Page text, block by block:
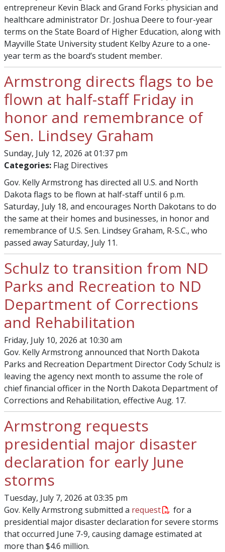
entrepreneur Kevin Black and Grand Forks physician and
healthcare administrator Dr. Joshua Deere to four-year
terms on the State Board of Higher Education, along with
Mayville State University student Kelby Azure to a one-
year term as the board’s student member.
Armstrong directs flags to be
flown at half-staff Friday in
honor and remembrance of
Sen. Lindsey Graham
Sunday, July 12, 2026 at 01:37 pm
Categories: Flag Directives
Gov. Kelly Armstrong has directed all U.S. and North
Dakota flags to be flown at half-staff until 6 p.m.
Saturday, July 18, and encourages North Dakotans to do
the same at their homes and businesses, in honor and
remembrance of U.S. Sen. Lindsey Graham, R-S.C., who
passed away Saturday, July 11.
Schulz to transition from ND
Parks and Recreation to ND
Department of Corrections
and Rehabilitation
Friday, July 10, 2026 at 10:30 am
Gov. Kelly Armstrong announced that North Dakota
Parks and Recreation Department Director Cody Schulz is
leaving the agency next month to assume the role of
chief financial officer in the North Dakota Department of
Corrections and Rehabilitation, effective Aug. 17.
Armstrong requests
presidential major disaster
declaration for early June
storms
Tuesday, July 7, 2026 at 03:35 pm
Gov. Kelly Armstrong submitted a request
for a
presidential major disaster declaration for severe storms
that occurred June 7-9, causing damage estimated at
more than $4.6 million.